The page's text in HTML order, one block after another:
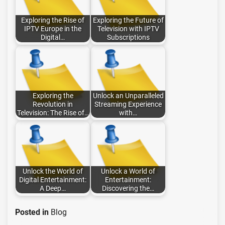
Exploring the Rise of
IPTV Europe in the
Digital…
Exploring the Future of
Television with IPTV
Subscriptions
Exploring the
Revolution in
Television: The Rise of…
Unlock an Unparalleled
Streaming Experience
with…
Unlock the World of
Digital Entertainment:
A Deep…
Unlock a World of
Entertainment:
Discovering the…
Posted in Blog